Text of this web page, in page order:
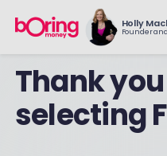
Holly
Founder and
Thank
selecting